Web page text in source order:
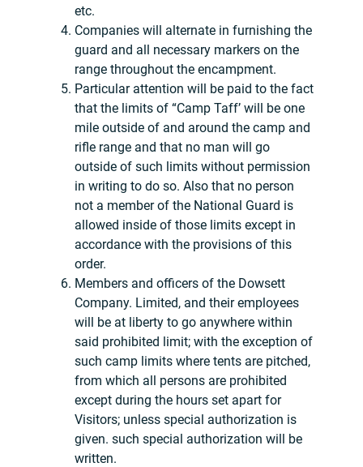
etc.
Companies will alternate in furnishing the
guard and all necessary markers on the
range throughout the encampment.
Particular attention will be paid to the fact
that the limits of “Camp Taff’ will be one
mile outside of and around the camp and
rifle range and that no man will go
outside of such limits without permission
in writing to do so. Also that no person
not a member of the National Guard is
allowed inside of those limits except in
accordance with the provisions of this
order.
Members and officers of the Dowsett
Company. Limited, and their employees
will be at liberty to go anywhere within
said prohibited limit; with the exception of
such camp limits where tents are pitched,
from which all persons are prohibited
except during the hours set apart for
Visitors; unless special authorization is
given. such special authorization will be
written.